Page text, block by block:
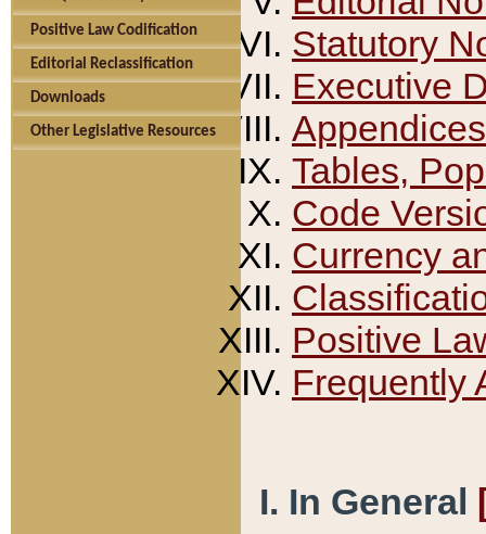
Positive Law Codification
Editorial Reclassification
Downloads
Other Legislative Resources
Statutory
Executive
Appendices
Tables,
Code
Currency
Positive
Frequently
I. In General